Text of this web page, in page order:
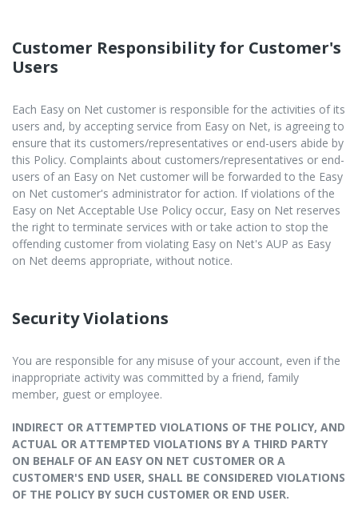
Customer Responsibility for Customer's
Users
Each Easy on Net customer is responsible for the activities of its
users and, by accepting service from Easy on Net, is agreeing to
ensure that its customers/representatives or end-users abide by
this Policy. Complaints about customers/representatives or end-
users of an Easy on Net customer will be forwarded to the Easy
on Net customer's administrator for action. If violations of the
Easy on Net Acceptable Use Policy occur, Easy on Net reserves
the right to terminate services with or take action to stop the
offending customer from violating Easy on Net's AUP as Easy
on Net deems appropriate, without notice.
Security Violations
You are responsible for any misuse of your account, even if the
inappropriate activity was committed by a friend, family
member, guest or employee.
INDIRECT OR ATTEMPTED VIOLATIONS OF THE POLICY, AND
ACTUAL OR ATTEMPTED VIOLATIONS BY A THIRD PARTY
ON BEHALF OF AN EASY ON NET CUSTOMER OR A
CUSTOMER'S END USER, SHALL BE CONSIDERED VIOLATIONS
OF THE POLICY BY SUCH CUSTOMER OR END USER.